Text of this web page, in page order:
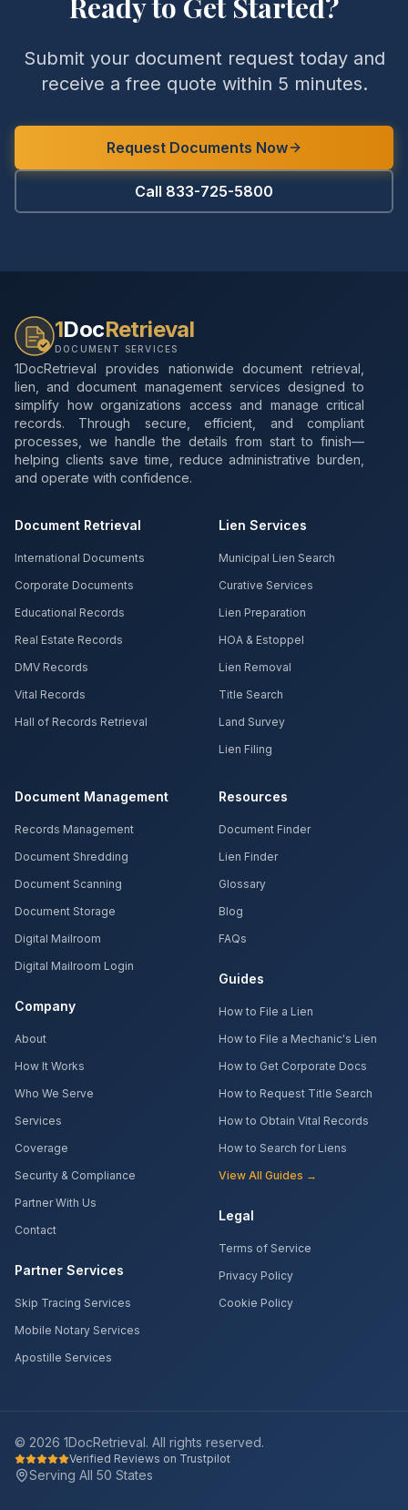
Ready to Get Started?
Submit your document request today and
receive a free quote within 5 minutes.
Request Documents Now
Call 833-725-5800
1DocRetrieval
DOCUMENT SERVICES
1DocRetrieval provides nationwide document retrieval,
lien, and document management services designed to
simplify how organizations access and manage critical
records. Through secure, efficient, and compliant
processes, we handle the details from start to finish—
helping clients save time, reduce administrative burden,
and operate with confidence.
Document Retrieval
International Documents
Corporate Documents
Educational Records
Real Estate Records
DMV Records
Vital Records
Hall of Records Retrieval
Lien Services
Municipal Lien Search
Curative Services
Lien Preparation
HOA & Estoppel
Lien Removal
Title Search
Land Survey
Lien Filing
Document Management
Records Management
Document Shredding
Document Scanning
Document Storage
Digital Mailroom
Digital Mailroom Login
Company
About
How It Works
Who We Serve
Services
Coverage
Security & Compliance
Partner With Us
Contact
Partner Services
Skip Tracing Services
Mobile Notary Services
Apostille Services
Resources
Document Finder
Lien Finder
Glossary
Blog
FAQs
Guides
How to File a Lien
How to File a Mechanic's Lien
How to Get Corporate Docs
How to Request Title Search
How to Obtain Vital Records
How to Search for Liens
View All Guides →
Legal
Terms of Service
Privacy Policy
Cookie Policy
© 2026 1DocRetrieval. All rights reserved.
Verified Reviews on Trustpilot
Serving All 50 States